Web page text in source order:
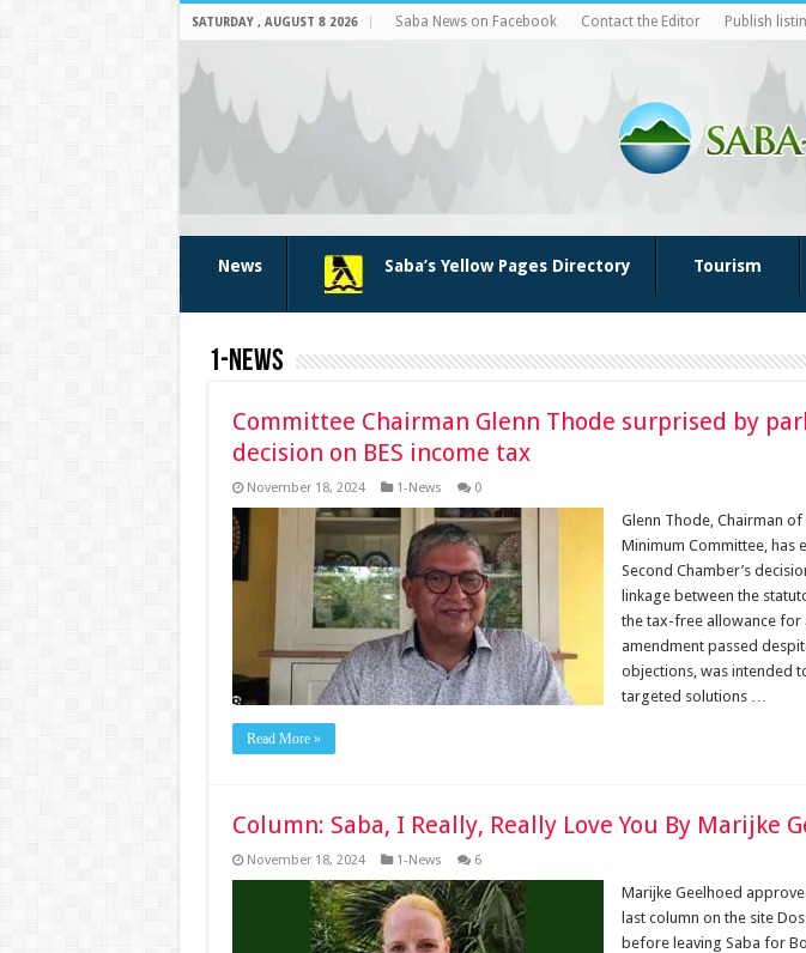
SATURDAY , AUGUST 8 2026 Saba News on Facebook Contact the Editor Publish
News Saba’s Yellow Pages Directory Tourism
1-News
Committee Chairman Glenn Thode surprised by
decision on BES income tax
November 18, 2024 1-News 0
Glenn Thode, Chairman
Minimum Committee, has
Second Chamber’s
linkage between the
the tax-free allowance for
amendment passed
objections, was intended
targeted solutions …
Read More »
Column: Saba, I Really, Really Love You By Marijke
November 18, 2024 1-News 6
Marijke Geelhoed
last column on the site
before leaving Saba for